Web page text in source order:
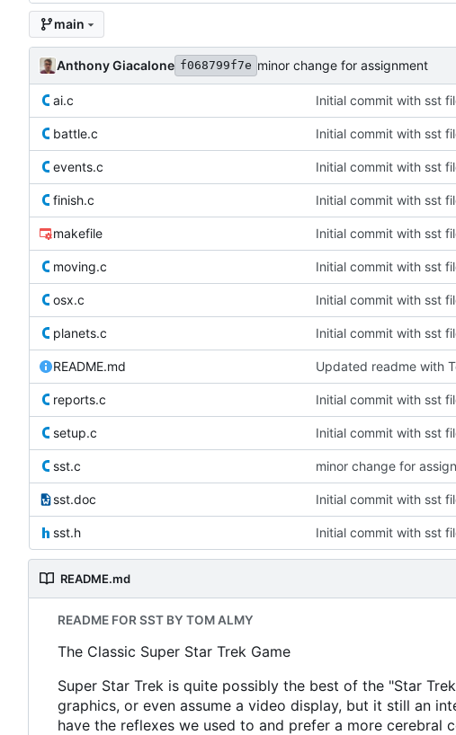
main
Anthony Giacalone f068799f7e minor change for assignment
ai.c Initial commit with sst
battle.c Initial commit with sst
events.c Initial commit with sst
finish.c Initial commit with sst
makefile Initial commit with sst
moving.c Initial commit with sst
osx.c Initial commit with sst
planets.c Initial commit with sst
README.md Updated readme with
reports.c Initial commit with sst
setup.c Initial commit with sst
sst.c minor change for
sst.doc Initial commit with sst
sst.h Initial commit with sst
README.md
README FOR SST BY TOM ALMY
The Classic Super Star Trek Game
Super Star Trek is quite possibly the best of the "Star
graphics, or even assume a video display, but it still an
have the reflexes we used to and prefer a more cerebral